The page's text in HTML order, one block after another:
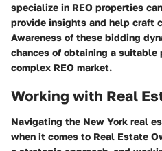
specialize in REO properties
provide insights and help craft
Awareness of these bidding
chances of obtaining a suitable
complex REO market.
Working with Real
Navigating the New York real
when it comes to Real Estate